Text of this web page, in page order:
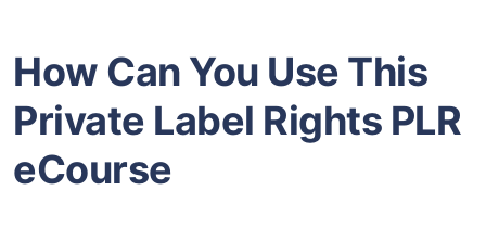
How Can You Use This
Private Label Rights PLR
eCourse